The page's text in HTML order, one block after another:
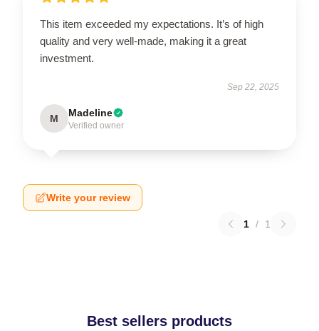
This item exceeded my expectations. It’s of high
quality and very well-made, making it a great
investment.
Sep 22, 2025
M Madeline
Verified owner
Write your review
1 / 1
Best sellers products